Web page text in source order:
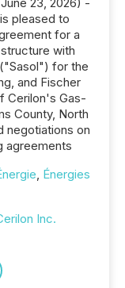
pleased to
for a
with
for the
and Fischer
Cerilon's Gas-
County, North
negotiations on
agreements
, Énergies
Inc.